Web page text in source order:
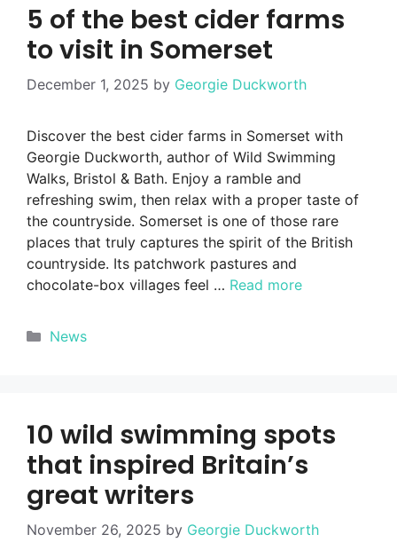
5 of the best cider farms
to visit in Somerset
December 1, 2025 by Georgie Duckworth
Discover the best cider farms in Somerset with
Georgie Duckworth, author of Wild Swimming
Walks, Bristol & Bath. Enjoy a ramble and
refreshing swim, then relax with a proper taste of
the countryside. Somerset is one of those rare
places that truly captures the spirit of the British
countryside. Its patchwork pastures and
chocolate-box villages feel … Read more
Categories
News
10 wild swimming spots
that inspired Britain’s
great writers
November 26, 2025 by Georgie Duckworth